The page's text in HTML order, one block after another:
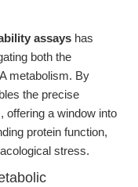
assays has
both the
metabolism. By
the precise
offering a window into
protein function,
stress.